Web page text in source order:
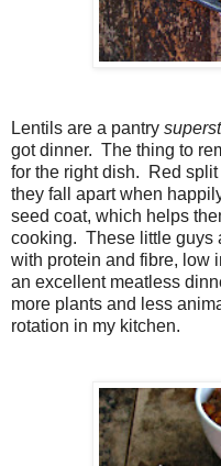
Lentils are a pantry
got dinner. The thing to
for the right dish. Red
they fall apart when
seed coat, which helps
cooking. These little guys
with protein and fibre, low
an excellent meatless
more plants and less
rotation in my kitchen.